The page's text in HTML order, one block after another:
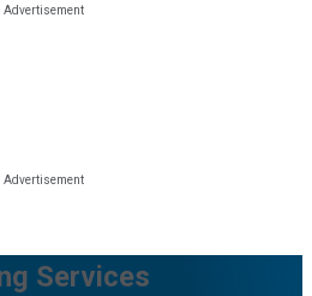
Services